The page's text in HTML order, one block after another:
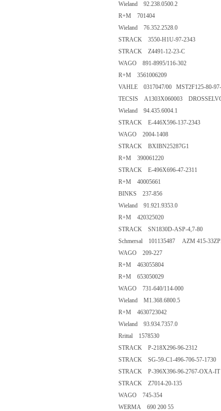
Wieland 92.238.0500.2
R+M 701404
Wieland 76.352.2528.0
STRACK 3550-H1U-97-2343
STRACK Z4491-12-23-C
WAGO 891-8995/116-302
R+M 3561006209
VAHLE 0317047/00 MST2F125-80-
TECSIS A1303X060003
Wieland 94.435.6004.1
STRACK E-446X596-137-2343
WAGO 2004-1408
STRACK BXIBN25287G1
R+M 390061220
STRACK E-496X696-47-2311
R+M 40005661
BINKS 237-856
Wieland 91.921.9353.0
R+M 420325020
STRACK SN1830D-ASP-4,7-80
Schmersal 101135487 AZM 415-
WAGO 209-227
R+M 463055804
R+M 653050029
WAGO 731-640/114-000
Wieland M1.368.6800.5
R+M 4630723042
Wieland 93.934.7357.0
Rrittal 1578530
STRACK P-218X296-96-2312
STRACK SG-59-C1-496-706-57-1730
STRACK P-396X396-96-2767-OXA-IT
STRACK Z7014-20-135
WAGO 745-354
WERMA 690 200 55